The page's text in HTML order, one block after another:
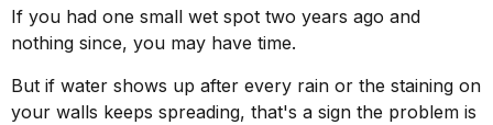
If you had one small wet spot two years ago and
nothing since, you may have time.
But if water shows up after every rain or the staining on
your walls keeps spreading, that's a sign the problem is